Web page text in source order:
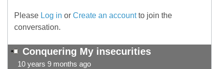
Please Log in or Create an accountto join the
conversation.
Conquering My insecurities
10 years 9 months ago